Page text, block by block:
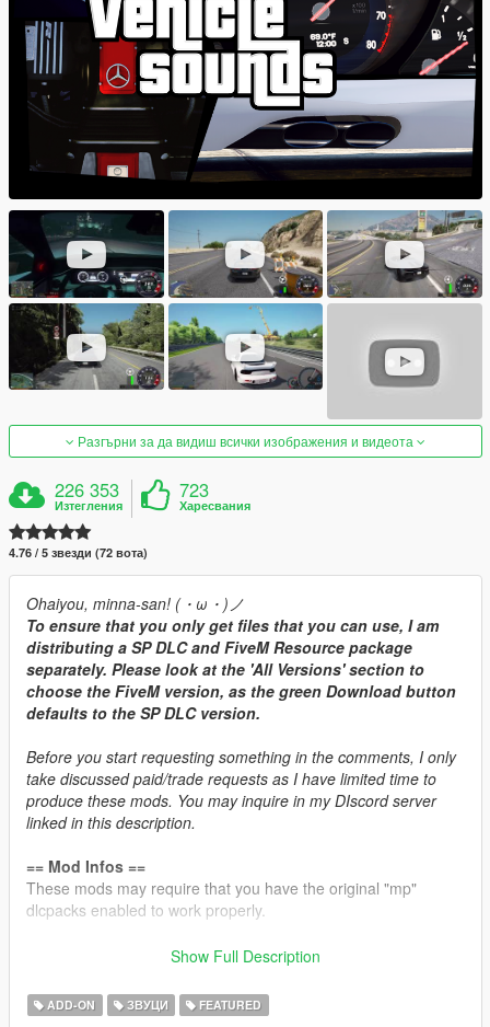
Разгърни за да видиш всички изображения и видеота
226 353
Изтегления
723
Харесвания
4.76 / 5 звезди (72 вота)
Ohaiyou, minna-san! (・ω・)ノ
To ensure that you only get files that you can use, I am
distributing a SP DLC and FiveM Resource package
separately. Please look at the 'All Versions' section to
choose the FiveM version, as the green Download button
defaults to the SP DLC version.
Before you start requesting something in the comments, I only
take discussed paid/trade requests as I have limited time to
produce these mods. You may inquire in my DIscord server
linked in this description.
== Mod Infos ==
These mods may require that you have the original "mp"
dlcpacks enabled to work properly.
Brabus 850 6.0L V8-TT Engine Sound v1.3
Recommended usage: Mercedes/AMG/Brabus turbocharged
V8 cars.
Show Full Description
ADD-ON ЗВУЦИ FEATURED